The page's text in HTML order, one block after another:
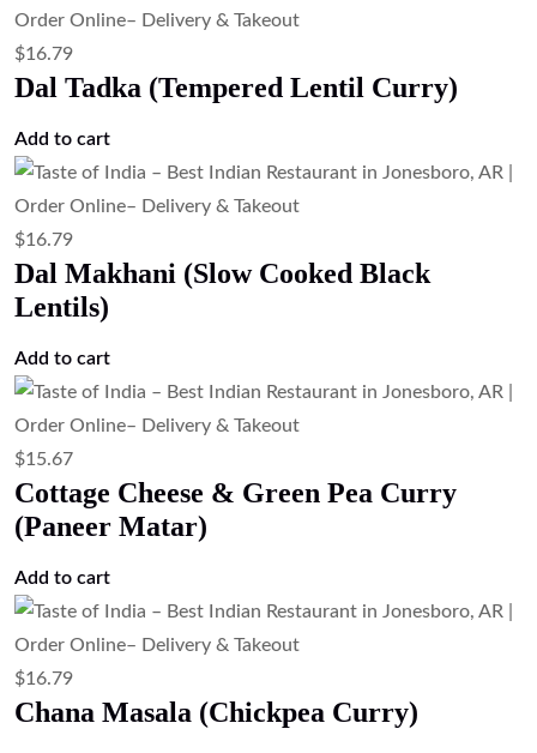
$16.79
Dal Tadka (Tempered Lentil Curry)
Add to cart
$16.79
Dal Makhani (Slow Cooked Black
Lentils)
Add to cart
$15.67
Cottage Cheese & Green Pea Curry
(Paneer Matar)
Add to cart
$16.79
Chana Masala (Chickpea Curry)